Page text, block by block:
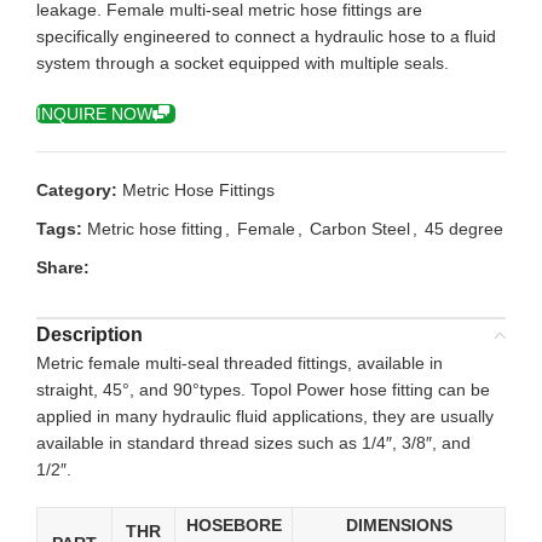
leakage. Female multi-seal metric hose fittings are
specifically engineered to connect a hydraulic hose to a fluid
system through a socket equipped with multiple seals.
INQUIRE NOW
Category: Metric Hose Fittings
Tags: Metric hose fitting Female Carbon Steel
45 degree
Share:
Description
Metric female multi-seal threaded fittings, available in
straight, 45°, and 90°types. Topol Power hose fitting can be
applied in many hydraulic fluid applications, they are usually
available in standard thread sizes such as 1/4″, 3/8″, and
1/2″.
THR HOSEBORE DIMENSIONS